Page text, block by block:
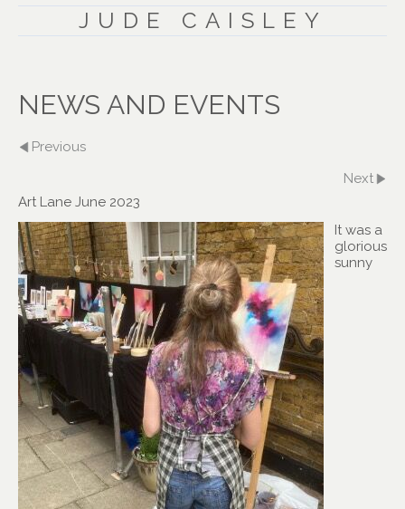
JUDE CAISLEY
NEWS AND EVENTS
Previous
Next
Art Lane June 2023
It was a
glorious
sunny